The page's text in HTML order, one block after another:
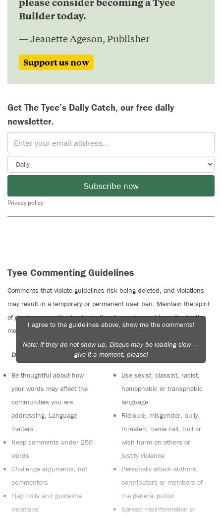
Builder today.
— Jeanette Ageson, Publisher
Support us now
Get The Tyee’s Daily Catch, our free daily
newsletter.
Subscribe now
Privacy policy
Tyee Commenting Guidelines
Comments that violate guidelines risk being deleted, and violations
may result in a temporary or permanent user ban. Maintain the spirit
of good conversation to stay in the discussion and be patient with
moderators. Comments are reviewed regularly but not in real time.
Do:
Be thoughtful about how
your words may affect the
communities you are
addressing. Language
matters
Keep comments under 250
words
Challenge arguments, not
commenters
Flag trolls and guideline
violations
Do not:
Use sexist, classist, racist,
homophobic or transphobic
language
Ridicule, misgender, bully,
threaten, name call, troll or
wish harm on others or
justify violence
Personally attack authors,
contributors or members of
the general public
Spread misinformation or
I agree to the guidelines above, show me the comments!
Note: if they do not show up, Disqus may be loading slow —
give it a moment, please!